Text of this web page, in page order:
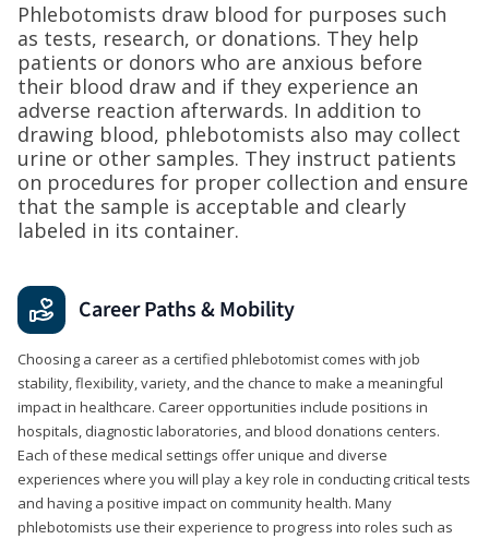
Phlebotomists draw blood for purposes such
as tests, research, or donations. They help
patients or donors who are anxious before
their blood draw and if they experience an
adverse reaction afterwards. In addition to
drawing blood, phlebotomists also may collect
urine or other samples. They instruct patients
on procedures for proper collection and ensure
that the sample is acceptable and clearly
labeled in its container.
Career Paths & Mobility
Choosing a career as a certified phlebotomist comes with job
stability, flexibility, variety, and the chance to make a meaningful
impact in healthcare. Career opportunities include positions in
hospitals, diagnostic laboratories, and blood donations centers.
Each of these medical settings offer unique and diverse
experiences where you will play a key role in conducting critical tests
and having a positive impact on community health. Many
phlebotomists use their experience to progress into roles such as